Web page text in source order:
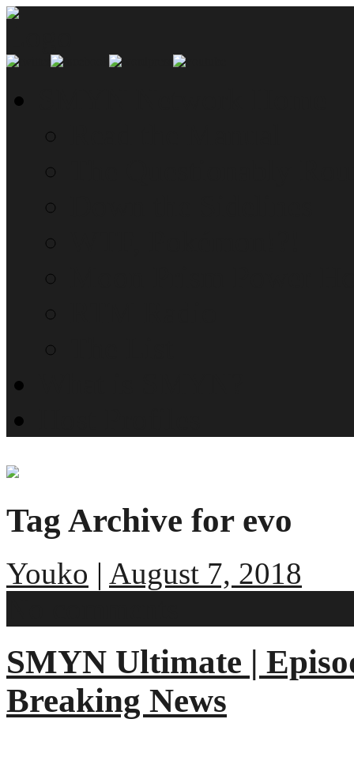
Tag Archive for evo
Youko | August 7, 2018
SMYN Ultimate |
Breaking News